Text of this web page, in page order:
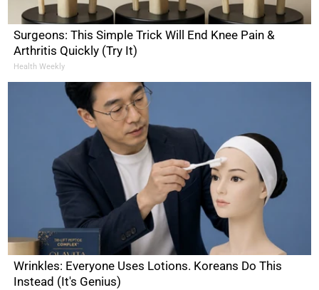
Surgeons: This Simple Trick Will End Knee Pain &
Arthritis Quickly (Try It)
Health Weekly
Wrinkles: Everyone Uses Lotions. Koreans Do This
Instead (It's Genius)